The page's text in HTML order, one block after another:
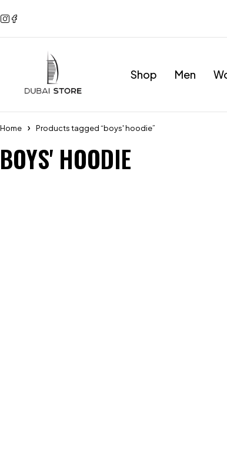
Shop Men
Home Products tagged “boys' hoodie”
BOYS' HOODIE